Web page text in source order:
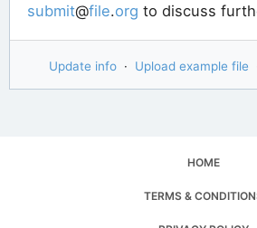
submit@file.org to discuss
Update info · Upload example file
HOME
TERMS &